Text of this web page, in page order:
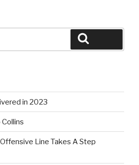
in 2023
Line Takes A Step